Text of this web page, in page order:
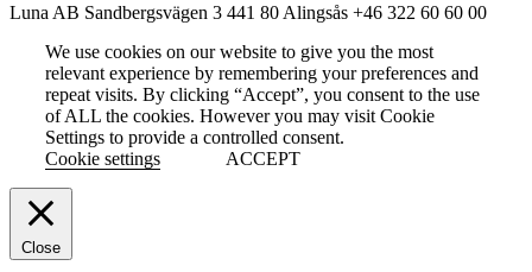
Luna AB Sandbergsvägen 3 441 80 Alingsås +46 322 60 60 00
We use cookies on our website to give you the most
relevant experience by remembering your preferences and
repeat visits. By clicking “Accept”, you consent to the use
of ALL the cookies. However you may visit Cookie
Settings to provide a controlled consent.
Cookie settings
ACCEPT
Close